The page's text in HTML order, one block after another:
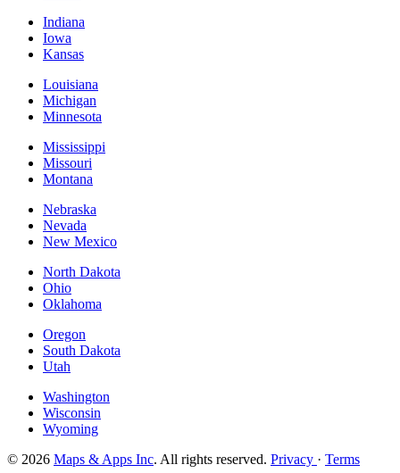
Indiana
Iowa
Kansas
Louisiana
Michigan
Minnesota
Mississippi
Missouri
Montana
Nebraska
Nevada
New Mexico
North Dakota
Ohio
Oklahoma
Oregon
South Dakota
Utah
Washington
Wisconsin
Wyoming
© 2026 Maps & Apps Inc. All rights reserved. Privacy · Terms